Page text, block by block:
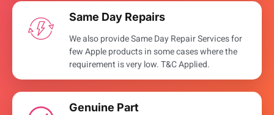
Same Day Repairs
We also provide Same Day Repair Services for
few Apple products in some cases where the
requirement is very low. T&C Applied.
Genuine Part